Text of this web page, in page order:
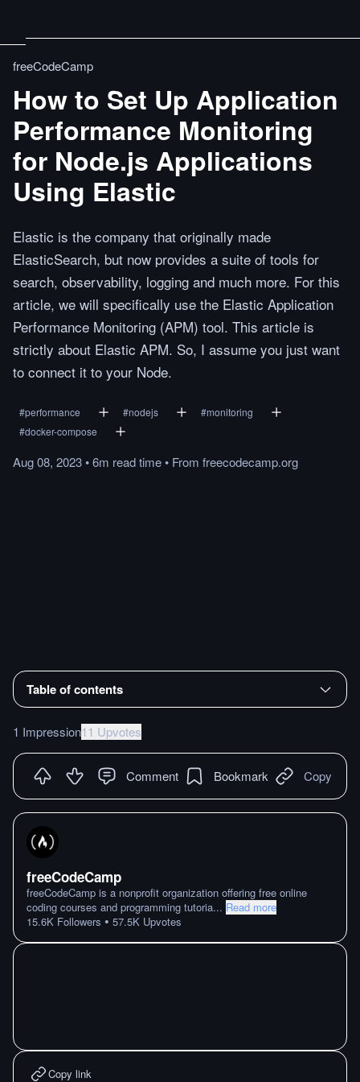
freeCodeCamp
How to Set Up Application
Performance Monitoring
for Node.js Applications
Using Elastic
Elastic is the company that originally made
ElasticSearch, but now provides a suite of tools for
search, observability, logging and much more. For this
article, we will specifically use the Elastic Application
Performance Monitoring (APM) tool. This article is
strictly about Elastic APM. So, I assume you just want
to connect it to your Node.
#performance #nodejs #monitoring
#docker-compose
Aug 08, 2023•6m readtime• From freecodecamp.org
Table of contents
1 Impression11 Upvotes
Comment Bookmark Copy
freeCodeCamp
freeCodeCamp is a nonprofit organization offering free online
coding courses and programming tutoria... Read more
15.6K Followers • 57.5K Upvotes
Copy link